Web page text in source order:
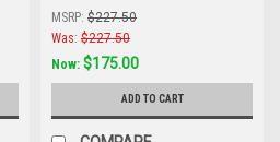
MSRP: $227.50
Was: $227.50
Now: $175.00
ADD TO CART